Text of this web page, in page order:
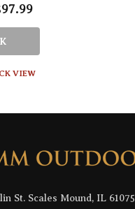
VIEW
St. Scales Mound, IL 61075